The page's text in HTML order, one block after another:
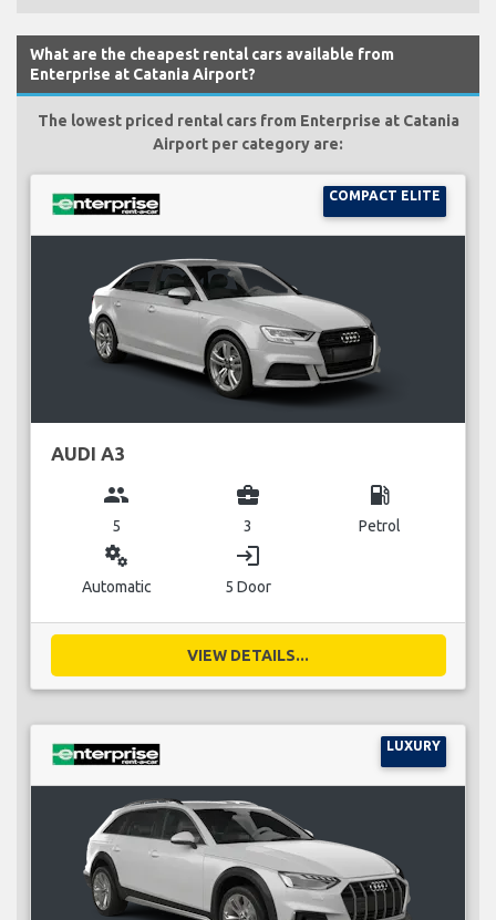
What are the cheapest rental cars available from
Enterprise at Catania Airport?
The lowest priced rental cars from Enterprise at Catania
Airport per category are:
COMPACT ELITE
AUDI A3
group
5
business_center
3
local_gas_station
Petrol
miscellaneous_services
Automatic
login
5 Door
VIEW DETAILS...
LUXURY